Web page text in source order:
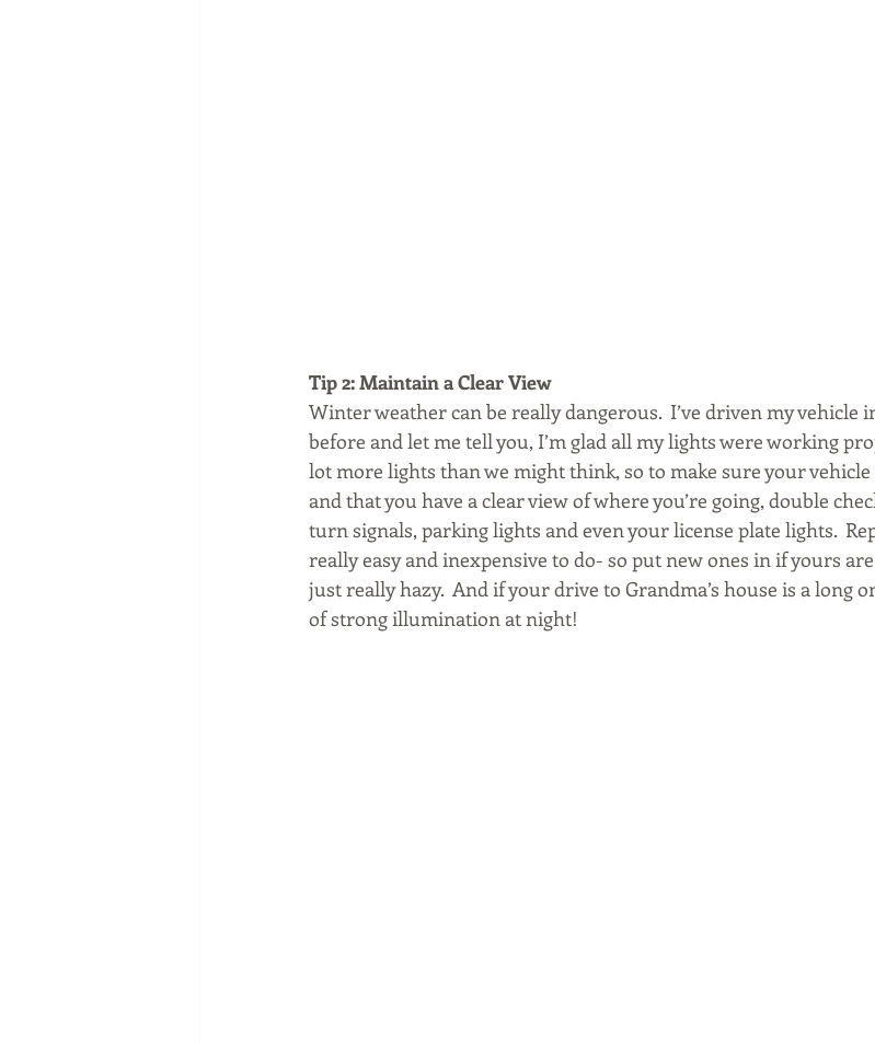
Tip 2: Maintain a Clear View
Winter weather can be really dangerous.  I’ve driven my vehicle
before and let me tell you, I’m glad all my lights were working
lot more lights than we might think, so to make sure your
and that you have a clear view of where you’re going, double
turn signals, parking lights and even your license plate lights.
really easy and inexpensive to do- so put new ones in if yours
just really hazy.  And if your drive to Grandma’s house is a long
of strong illumination at night!